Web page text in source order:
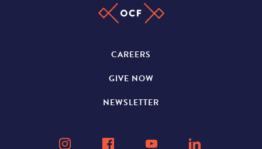
CAREERS
GIVE NOW
NEWSLETTER